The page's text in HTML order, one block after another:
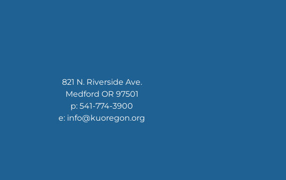
821 N. Riverside Ave.
Medford OR 97501
p: 541-774-3900
e: info@kuoregon.org